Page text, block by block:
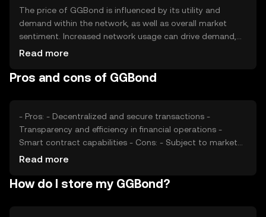
The price of GGBond is influenced by its utility and
demand within the network, as well as overall market
sentiment. Increased network usage can drive demand,
impacting price positively. Regulatory changes and
It's important to note that availability and regulatory
Read more
Pros and cons of GGBond
- Pros: - Decentralized and secure transactions -
Transparency and efficiency in financial operations -
Smart contract capabilities - Cons: - Subject to market
volatility - Regulatory challenges may affect availability -
Read more
How do I store my GGBond?